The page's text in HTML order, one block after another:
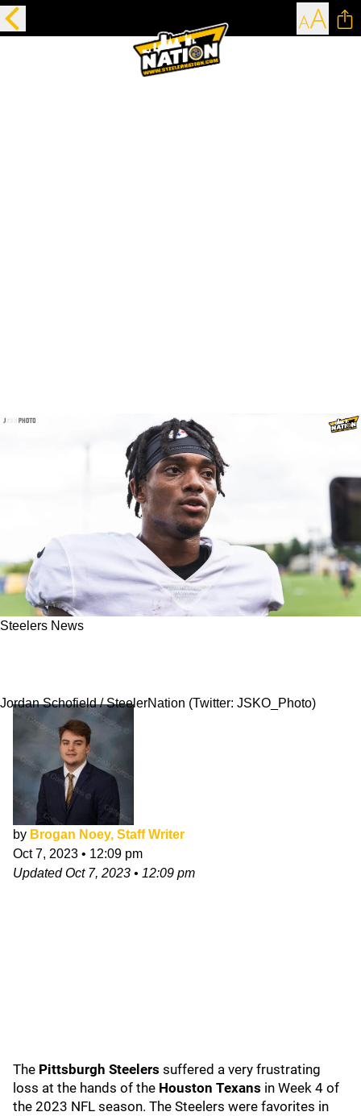
Steelers News
Jordan Schofield / SteelerNation (Twitter: JSKO_Photo)
by Brogan Noey, Staff Writer
Oct 7, 2023 • 12:09 pm
UpdatedOct 7, 2023 • 12:09 pm
The Pittsburgh Steelers suffered a very frustrating
loss at the hands of the Houston Texans in Week 4 of
the 2023 NFL season. The Steelers were favorites in